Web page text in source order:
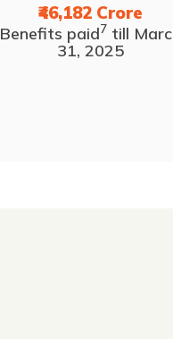
₹46,182 Crore
Benefits paid7 till
31, 2025